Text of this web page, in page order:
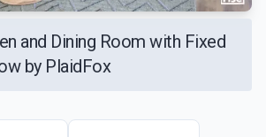
and Dining Room with Fixed
by PlaidFox